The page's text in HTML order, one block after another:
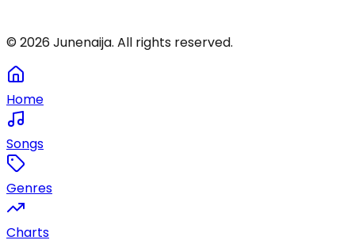
© 2026Junenaija. All rights reserved.
Home
Songs
Genres
Charts